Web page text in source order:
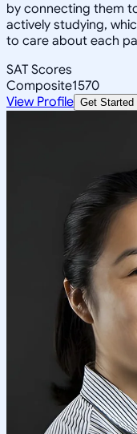
by connecting them
actively studying,
to care about each
SAT Scores
Composite1570
View Profile Get Started